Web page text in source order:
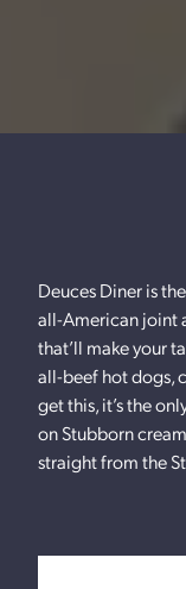
Deuces Diner is
all-American joint
that’ll make your
all-beef hot dogs,
get this, it’s the
on Stubborn
straight from the